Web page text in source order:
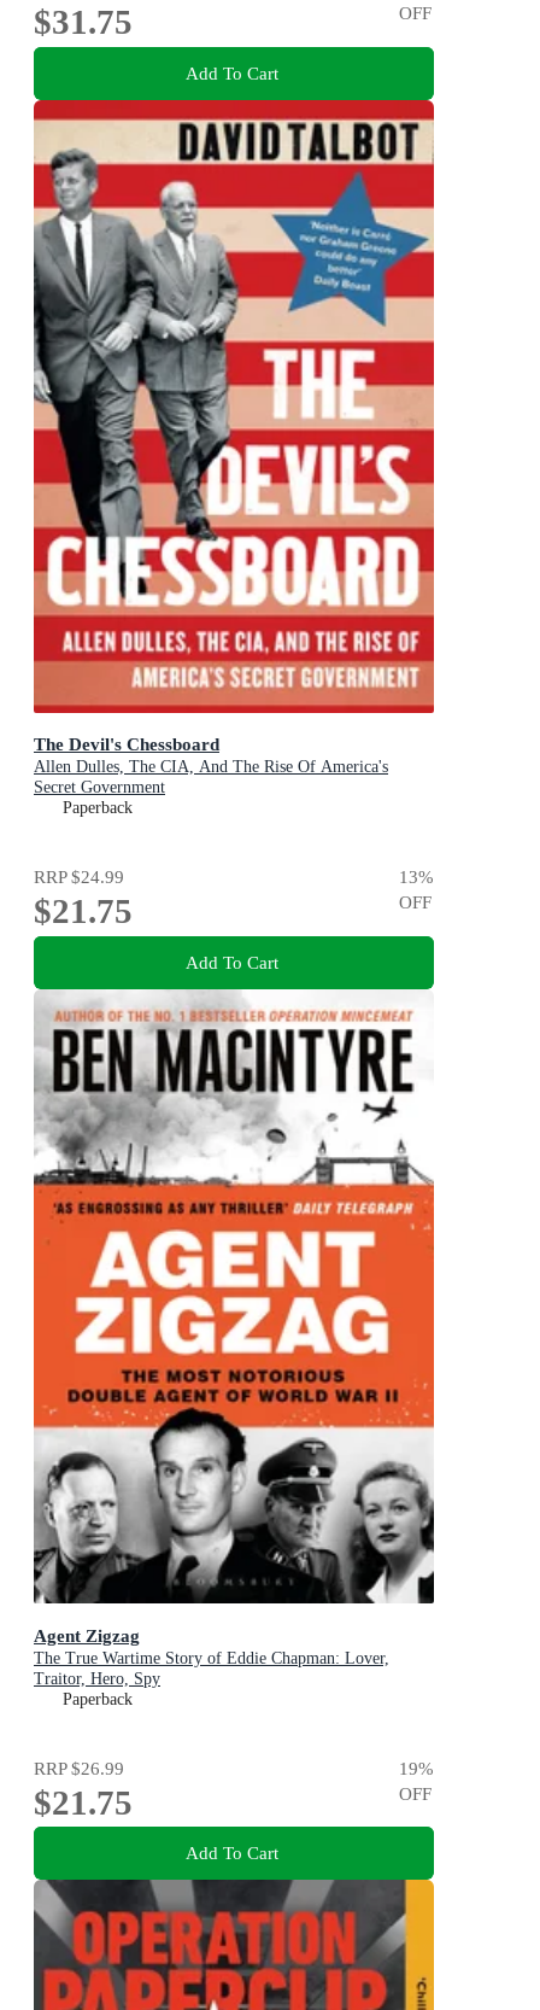
$31.75
OFF
Add To Cart
The Devil's Chessboard
Allen Dulles, The CIA, And The Rise Of America's
Secret Government
Paperback
RRP$24.99
$21.75
13%
OFF
Add To Cart
Agent Zigzag
The True Wartime Story of Eddie Chapman: Lover,
Traitor, Hero, Spy
Paperback
RRP$26.99
$21.75
19%
OFF
Add To Cart